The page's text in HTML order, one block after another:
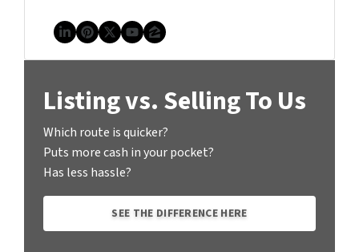
LinkedIn
Pinterest
Twitter
YouTube
Zillow
Listing vs. Selling To Us
Which route is quicker?
Puts more cash in your pocket?
Has less hassle?
SEE THE DIFFERENCE HERE